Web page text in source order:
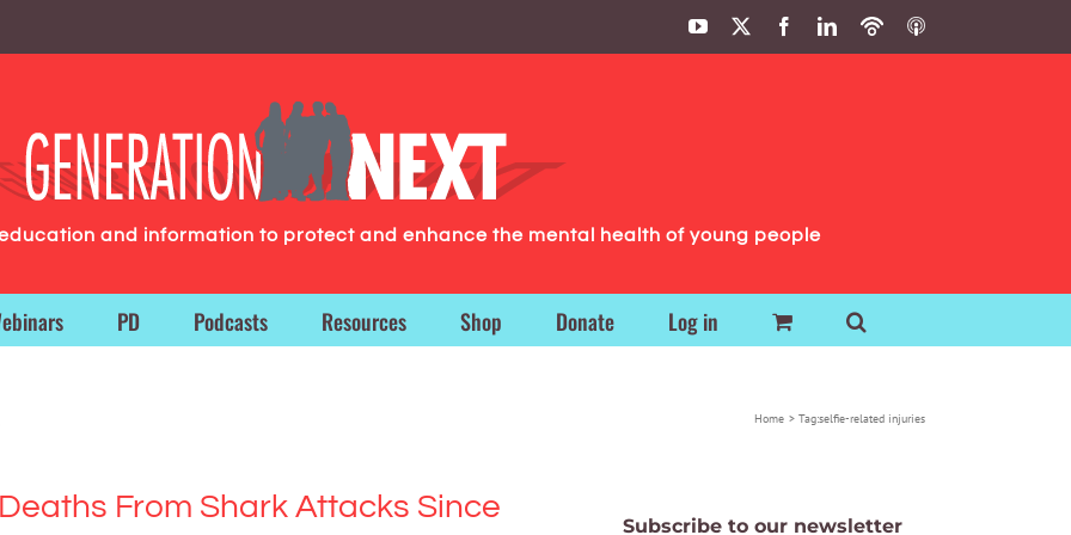
YouTube FacebookLinkedIn
PodbeanITunes
and information to protect and enhance the mental health of young people
PD Podcasts Resources Shop Donate Log in
Home Tag:selfie-related injuries
From Shark Attacks Since
Subscribe to our newsletter